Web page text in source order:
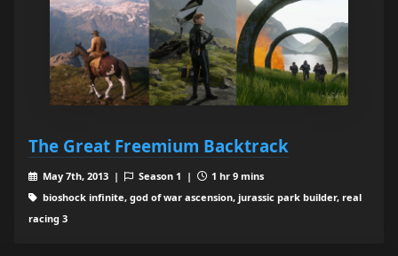
The Great Freemium Backtrack
May 7th, 2013 | Season 1 |
1 hr 9 mins
bioshock infinite, god of war ascension, jurassic park builder, real
racing 3